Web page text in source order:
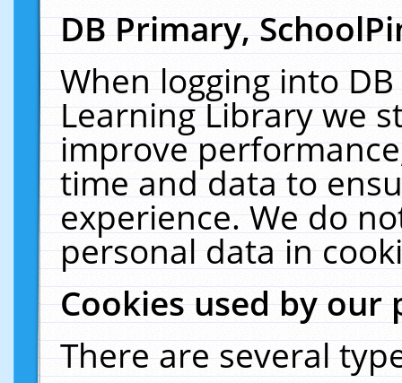
DB Primary,
When logging into
Learning Library we
improve
time and data to
experience. We do
personal data in
Cookies used by our
There are several